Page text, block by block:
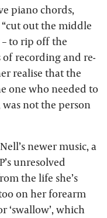
piano chords,
“cut out the middle
to rip off the
of recording and re-
realise that the
one who needed to
not the person
newer music, a
unresolved
the life she’s
on her forearm
‘swallow’, which